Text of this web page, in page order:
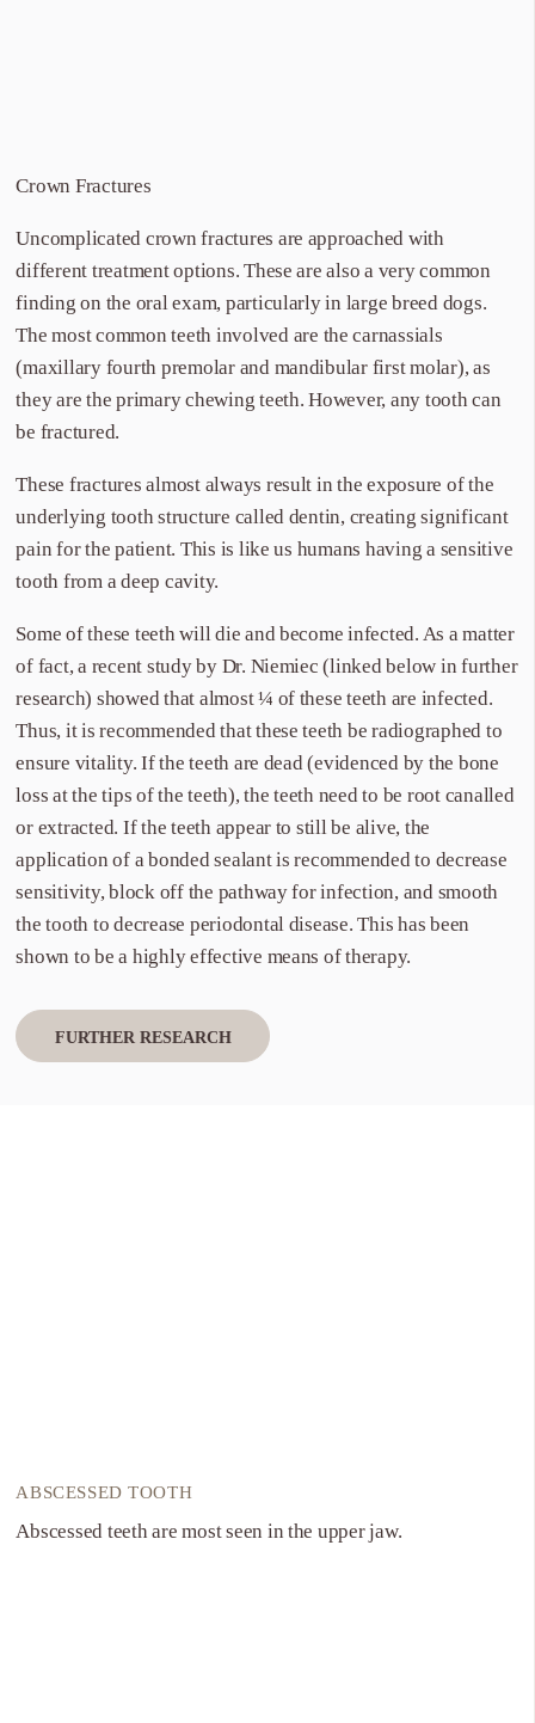
Crown Fractures
Uncomplicated crown fractures are approached with
different treatment options. These are also a very common
finding on the oral exam, particularly in large breed dogs.
The most common teeth involved are the carnassials
(maxillary fourth premolar and mandibular first molar), as
they are the primary chewing teeth. However, any tooth can
be fractured.
These fractures almost always result in the exposure of the
underlying tooth structure called dentin, creating significant
pain for the patient. This is like us humans having a sensitive
tooth from a deep cavity.
Some of these teeth will die and become infected. As a matter
of fact, a recent study by Dr. Niemiec (linked below in further
research) showed that almost ¼ of these teeth are infected.
Thus, it is recommended that these teeth be radiographed to
ensure vitality. If the teeth are dead (evidenced by the bone
loss at the tips of the teeth), the teeth need to be root canalled
or extracted. If the teeth appear to still be alive, the
application of a bonded sealant is recommended to decrease
sensitivity, block off the pathway for infection, and smooth
the tooth to decrease periodontal disease. This has been
shown to be a highly effective means of therapy.
FURTHER RESEARCH
ABSCESSED TOOTH
Abscessed teeth are most seen in the upper jaw.